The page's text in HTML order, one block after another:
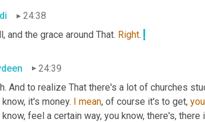
24:38
and the grace around That. Right. .
24:39
And to realize That there's a lot of churches
know, it's money. I mean, of course it's to get, you
know, feel a certain way, you know, there's, there